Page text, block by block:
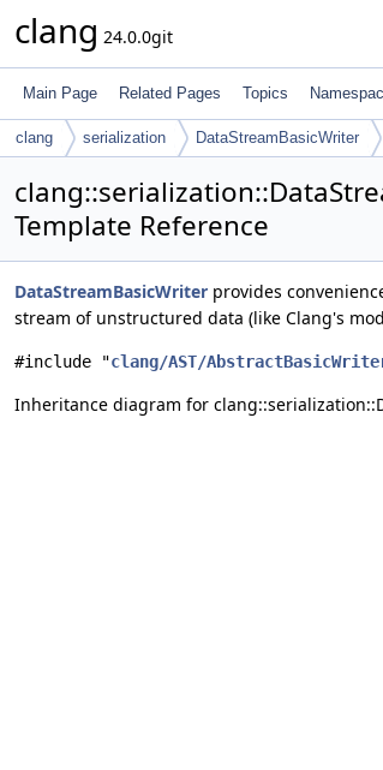
clang 24.0.0git
Main Page Related Pages Topics
clang serialization DataStreamBasicWriter
Template Reference
DataStreamBasicWriter provides
stream of unstructured data (like Clang's
#include "clang/AST/
Inheritance diagram for